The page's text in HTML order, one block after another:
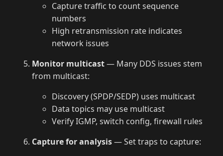
Capture traffic to count sequence
numbers
High retransmission rate indicates
network issues
Monitor multicast— Many DDS issues stem
from multicast:
Discovery (SPDP/SEDP) uses multicast
Data topics may use multicast
Verify IGMP, switch config, firewall rules
Capture for analysis— Set traps to capture: